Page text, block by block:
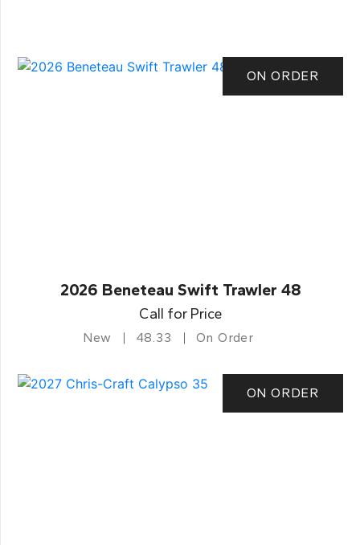
ON ORDER
2026 Beneteau Swift Trawler 48
Call for Price
New 48.33 On Order
ON ORDER